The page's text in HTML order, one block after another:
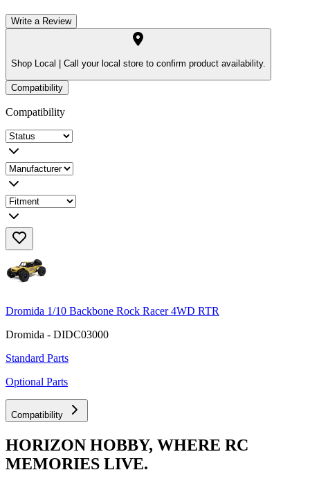
Write a Review
Shop Local | Call your local store to confirm product availability.
Compatibility
Compatibility
Dromida 1/10 Backbone Rock Racer 4WD RTR
Dromida - DIDC03000
Standard Parts
Optional Parts
Compatibility
HORIZON HOBBY, WHERE RC
MEMORIES LIVE.